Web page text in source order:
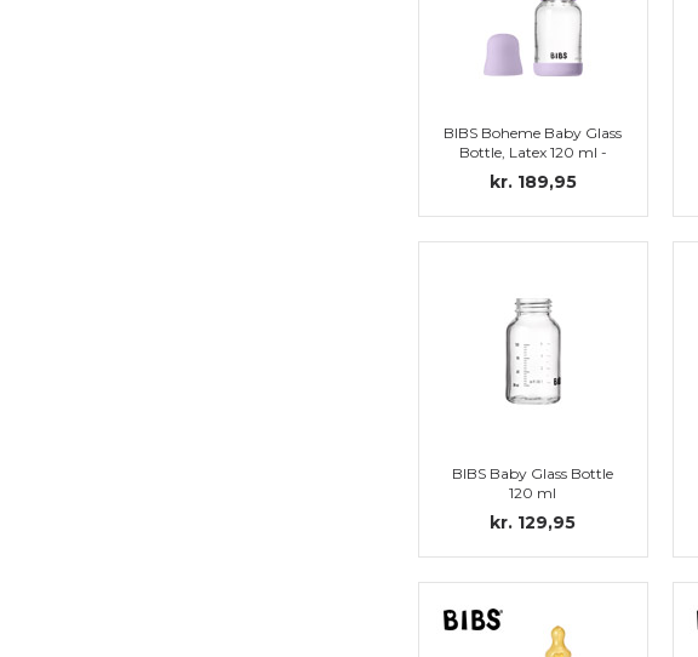
BIBS Boheme Baby Glass
Bottle, Latex 120 ml -
Complete set, Violet Sky
kr. 189,95
BIBS Baby Glass Bottle
120 ml
kr. 129,95